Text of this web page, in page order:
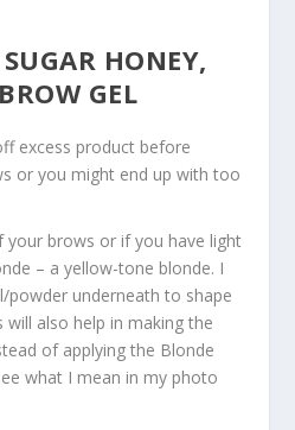
HONEY,
GEL
excess product before
or you might end up with too
brows or if you have light
– a yellow-tone blonde. I
powder underneath to shape
will also help in making the
of applying the Blonde
what I mean in my photo